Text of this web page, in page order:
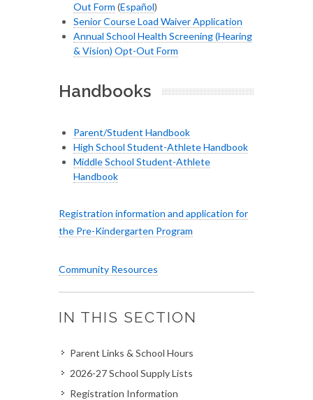
Out Form (Español)
Senior Course Load Waiver Application
Annual School Health Screening (Hearing
& Vision) Opt-Out Form
Handbooks
Parent/Student Handbook
High School Student-Athlete Handbook
Middle School Student-Athlete
Handbook
Registration information and application for
the Pre-Kindergarten Program
Community Resources
IN THIS SECTION
Parent Links & School Hours
2026-27 School Supply Lists
Registration Information